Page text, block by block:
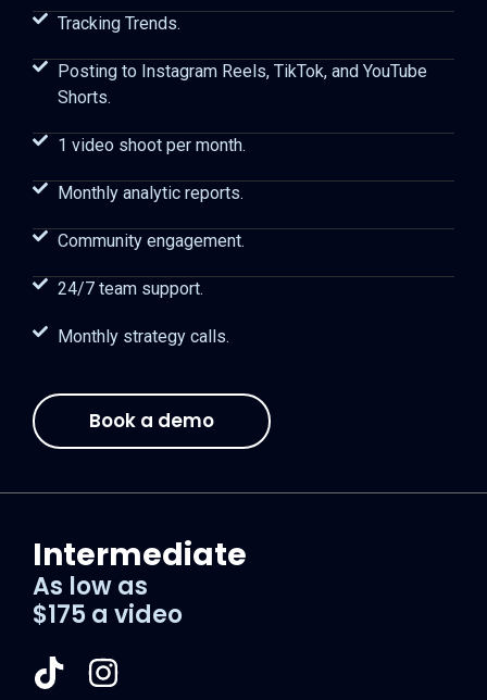
Tracking Trends.
Posting to Instagram Reels, TikTok, and YouTube
Shorts.
1 video shoot per month.
Monthly analytic reports.
Community engagement.
24/7 team support.
Monthly strategy calls.
Book a demo
Intermediate
As low as
$175 a video